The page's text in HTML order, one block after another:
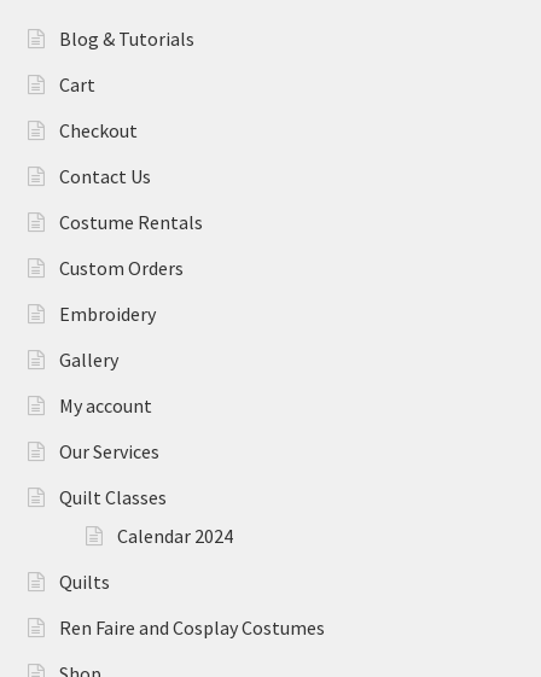
Blog & Tutorials
Cart
Checkout
Contact Us
Costume Rentals
Custom Orders
Embroidery
Gallery
My account
Our Services
Quilt Classes
Calendar 2024
Quilts
Ren Faire and Cosplay Costumes